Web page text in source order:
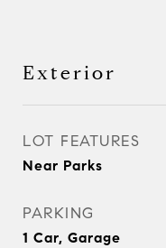
Exterior
LOT FEATURES
Near Parks
PARKING
1 Car, Garage